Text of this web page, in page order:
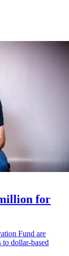
for
Fund are
dollar-based